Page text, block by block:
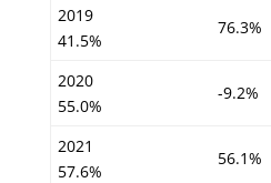
2019
41.5%
76.3%
2020
55.0%
-9.2%
2021
57.6%
56.1%